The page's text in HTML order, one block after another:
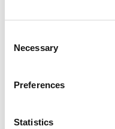
Selection
Necessary
Preferences
Statistics
April (2)